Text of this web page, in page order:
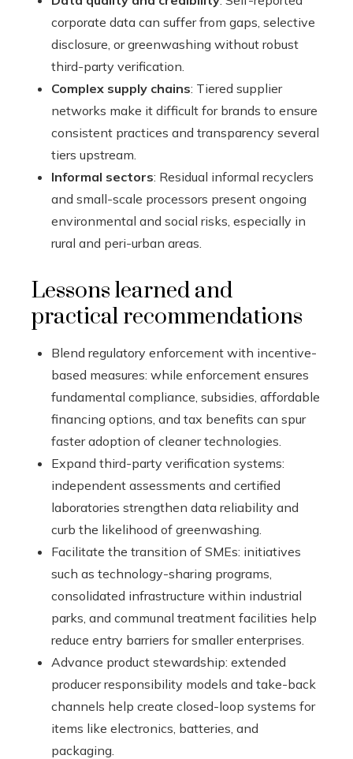
corporate data can suffer from gaps, selective
disclosure, or greenwashing without robust
third-party verification.
Complex supply chains: Tiered supplier
networks make it difficult for brands to ensure
consistent practices and transparency several
tiers upstream.
Informal sectors: Residual informal recyclers
and small-scale processors present ongoing
environmental and social risks, especially in
rural and peri-urban areas.
Lessons learned and
practical recommendations
Blend regulatory enforcement with incentive-
based measures: while enforcement ensures
fundamental compliance, subsidies, affordable
financing options, and tax benefits can spur
faster adoption of cleaner technologies.
Expand third-party verification systems:
independent assessments and certified
laboratories strengthen data reliability and
curb the likelihood of greenwashing.
Facilitate the transition of SMEs: initiatives
such as technology-sharing programs,
consolidated infrastructure within industrial
parks, and communal treatment facilities help
reduce entry barriers for smaller enterprises.
Advance product stewardship: extended
producer responsibility models and take-back
channels help create closed-loop systems for
items like electronics, batteries, and
packaging.